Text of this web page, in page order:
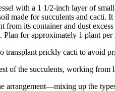
with a 1 1/2-inch layer of
made for succulents and cacti.
from its container and dust
for approximately 1 plant per
transplant prickly cacti to avoid
of the succulents, working from
arrangement—mixing up the